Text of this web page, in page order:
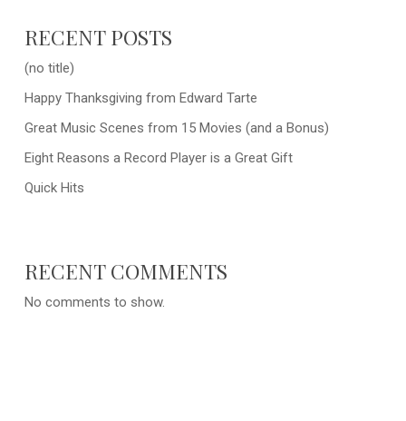
RECENT POSTS
(no title)
Happy Thanksgiving from Edward Tarte
Great Music Scenes from 15 Movies (and a Bonus)
Eight Reasons a Record Player is a Great Gift
Quick Hits
RECENT COMMENTS
No comments to show.